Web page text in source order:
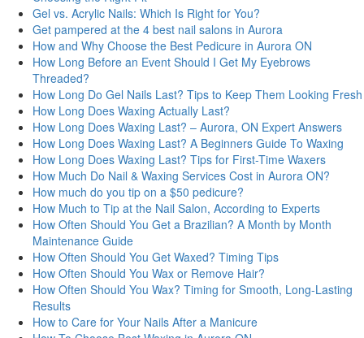
Gel vs. Acrylic Nails: Which Is Right for You?
Get pampered at the 4 best nail salons in Aurora
How and Why Choose the Best Pedicure in Aurora ON
How Long Before an Event Should I Get My Eyebrows
Threaded?
How Long Do Gel Nails Last? Tips to Keep Them Looking Fresh
How Long Does Waxing Actually Last?
How Long Does Waxing Last? – Aurora, ON Expert Answers
How Long Does Waxing Last? A Beginners Guide To Waxing
How Long Does Waxing Last? Tips for First-Time Waxers
How Much Do Nail & Waxing Services Cost in Aurora ON?
How much do you tip on a $50 pedicure?
How Much to Tip at the Nail Salon, According to Experts
How Often Should You Get a Brazilian? A Month by Month
Maintenance Guide
How Often Should You Get Waxed? Timing Tips
How Often Should You Wax or Remove Hair?
How Often Should You Wax? Timing for Smooth, Long-Lasting
Results
How to Care for Your Nails After a Manicure